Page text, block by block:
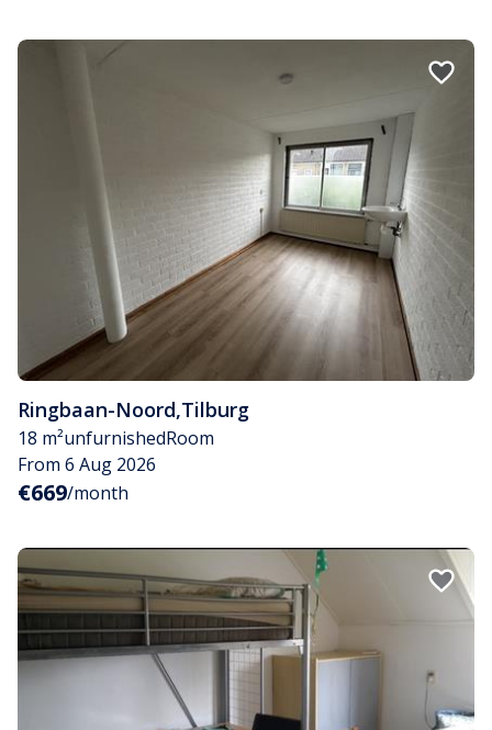
Ringbaan-Noord,Tilburg
18 m²unfurnishedRoom
From 6 Aug 2026
€669/month